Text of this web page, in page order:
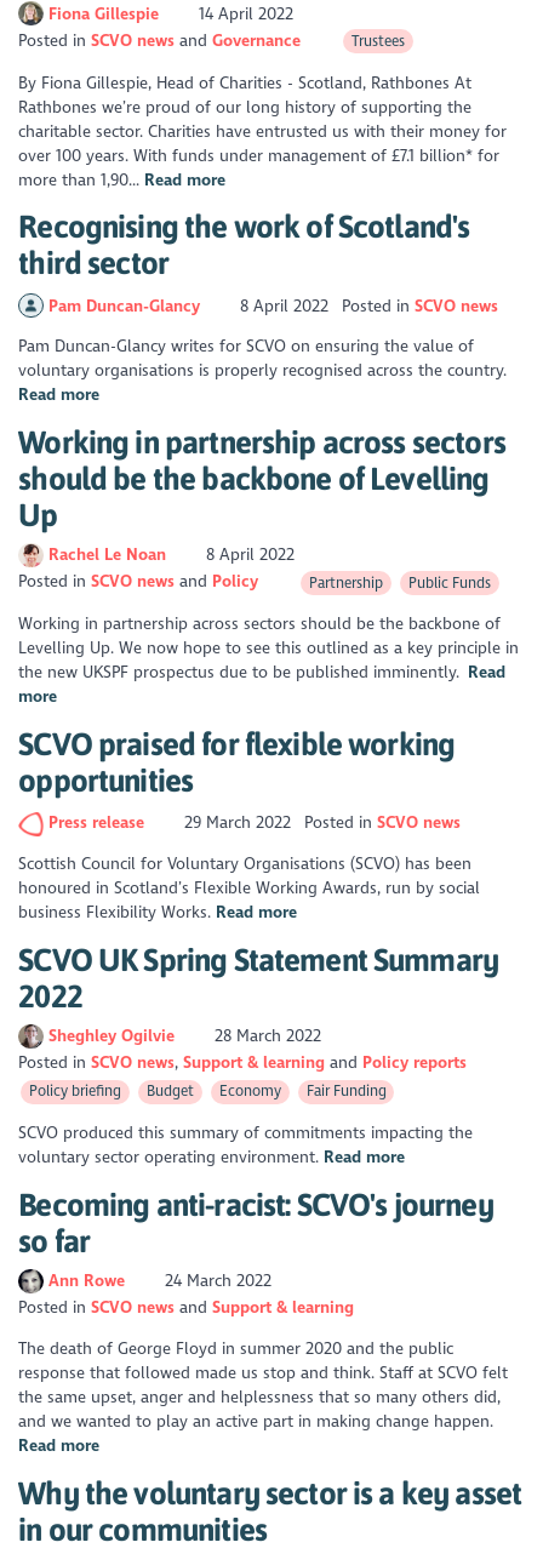
Fiona Gillespie
14 April 2022
Posted inSCVO news Governance Trustees
By Fiona Gillespie, Head of Charities - Scotland, Rathbones At
Rathbones we’re proud of our long history of supporting the
charitable sector. Charities have entrusted us with their money for
over 100 years. With funds under management of £7.1 billion* for
more than 1,90... Read more
Recognising the work of Scotland's
third sector
Pam Duncan-Glancy 8 April 2022 Posted in SCVO news
Pam Duncan-Glancy writes for SCVO on ensuring the value of
voluntary organisations is properly recognised across the country.
Read more
Working in partnership across sectors
should be the backbone of Levelling
Up
Rachel Le Noan
8 April 2022
Posted inSCVO news Policy Partnership Public Funds
Working in partnership across sectors should be the backbone of
Levelling Up. We now hope to see this outlined as a key principle in
the new UKSPF prospectus due to be published imminently. Read
more
SCVO praised for flexible working
opportunities
Press release 29 March 2022 Posted in SCVO news
Scottish Council for Voluntary Organisations (SCVO) has been
honoured in Scotland’s Flexible Working Awards, run by social
business Flexibility Works. Read more
SCVO UK Spring Statement Summary
2022
Sheghley Ogilvie
28 March 2022
Posted inSCVO news Support & learning Policy reports
Policy briefing Budget Economy Fair Funding
SCVO produced this summary of commitments impacting the
voluntary sector operating environment. Read more
Becoming anti-racist: SCVO's journey
so far
Ann Rowe
24 March 2022
Posted inSCVO news
Support & learning
The death of George Floyd in summer 2020 and the public
response that followed made us stop and think. Staff at SCVO felt
the same upset, anger and helplessness that so many others did,
and we wanted to play an active part in making change happen.
Read more
Why the voluntary sector is a key asset
in our communities